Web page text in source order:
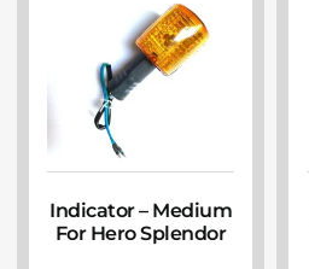
Indicator – Medium
For Hero Splendor